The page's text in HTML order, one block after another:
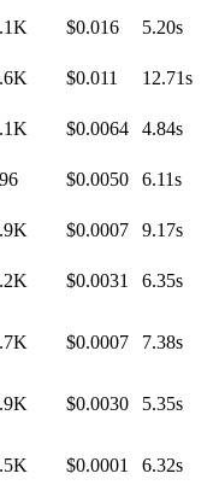
$0.016 5.20s
$0.011 12.71s
$0.0064 4.84s
$0.0050 6.11s
$0.0007 9.17s
$0.0031 6.35s
$0.0007 7.38s
$0.0030 5.35s
$0.0001 6.32s